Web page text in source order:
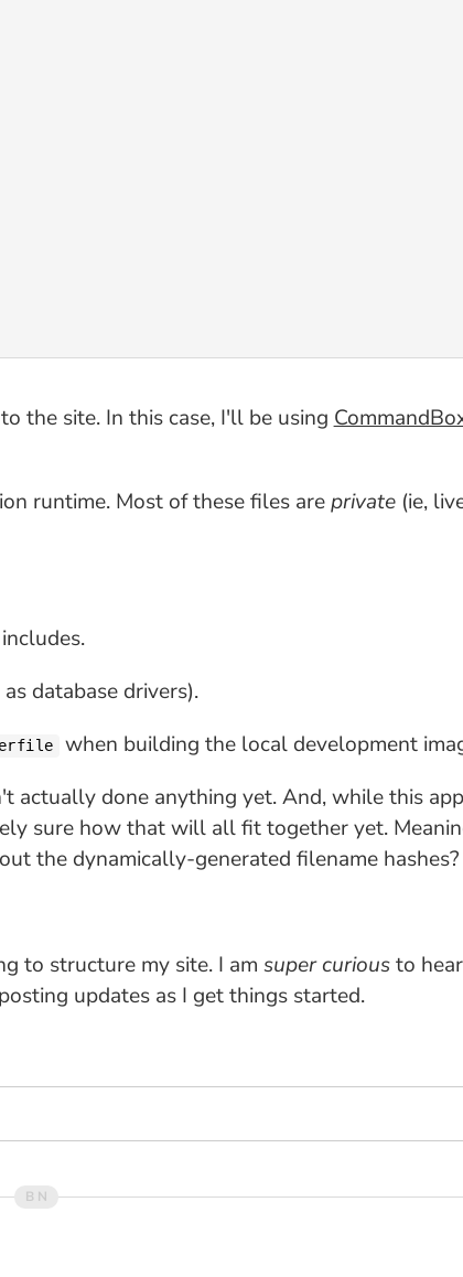
the site. In this case, I'll be using
runtime. Most of these files areprivate(ie,
database drivers).
when building the local development
actually done anything yet. And, while this
sure how that will all fit together yet.
the dynamically-generated filename hashes?
to structure my site. I am super curiousto
updates as I get things started.